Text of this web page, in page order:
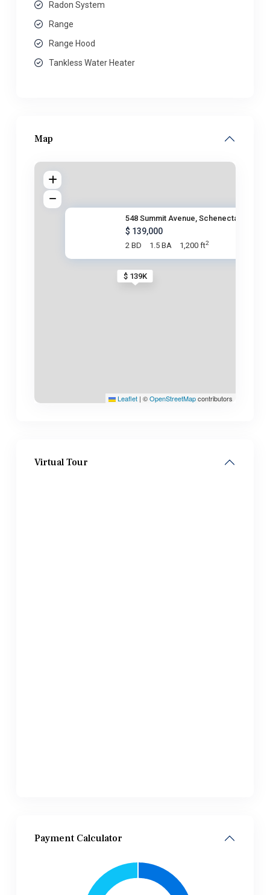
Radon System
Range
Range Hood
Tankless Water Heater
Map
$ 139K
548 Summit Avenue, Schenectady
$ 139,000
2 BD 1.5 BA 1,200 ft2
Leaflet | ©OpenStreetMapcontributors
Virtual Tour
Payment Calculator